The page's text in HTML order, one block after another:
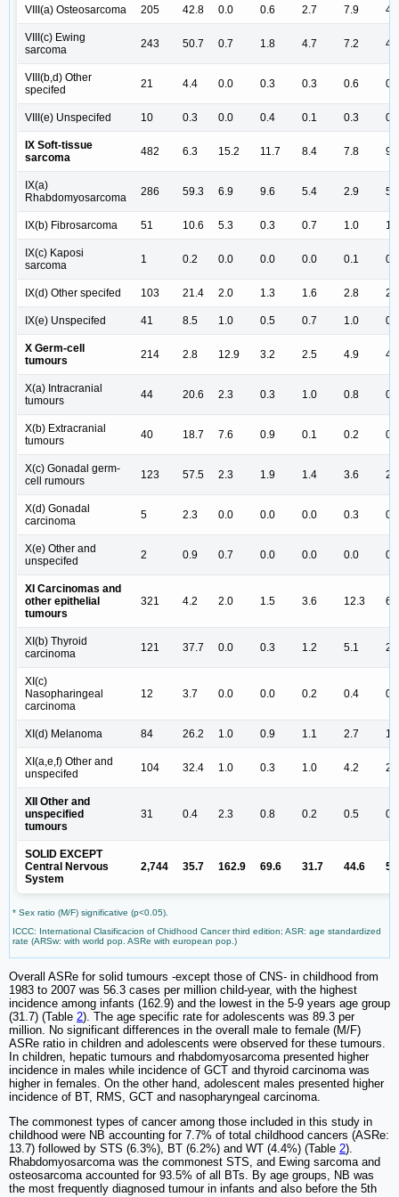
VIII(a) Osteosarcoma 205 42.8 0.0 0.6 2.7 7.9
VIII(c) Ewing
sarcoma
243 50.7 0.7 1.8 4.7 7.2
VIII(b,d) Other
specifed
21 4.4 0.0 0.3 0.3 0.6
VIII(e) Unspecifed 10 0.3 0.0 0.4 0.1 0.3
IX Soft-tissue
sarcoma
482 6.3 15.2 11.7 8.4 7.8
IX(a)
Rhabdomyosarcoma
286 59.3 6.9 9.6 5.4 2.9
IX(b) Fibrosarcoma 51 10.6 5.3 0.3 0.7 1.0
IX(c) Kaposi
sarcoma
1 0.2 0.0 0.0 0.0 0.1
IX(d) Other specifed 103 21.4 2.0 1.3 1.6 2.8
IX(e) Unspecifed 41 8.5 1.0 0.5 0.7 1.0
X Germ-cell
tumours
214 2.8 12.9 3.2 2.5 4.9
X(a) Intracranial
tumours
44 20.6 2.3 0.3 1.0 0.8
X(b) Extracranial
tumours
40 18.7 7.6 0.9 0.1 0.2
X(c) Gonadal germ-
cell rumours
123 57.5 2.3 1.9 1.4 3.6
X(d) Gonadal
carcinoma
5 2.3 0.0 0.0 0.0 0.3
X(e) Other and
unspecifed
2 0.9 0.7 0.0 0.0 0.0
XI Carcinomas and
other epithelial
tumours
321 4.2 2.0 1.5 3.6 12.3
XI(b) Thyroid
carcinoma
121 37.7 0.0 0.3 1.2 5.1
XI(c)
Nasopharingeal
carcinoma
12 3.7 0.0 0.0 0.2 0.4
XI(d) Melanoma 84 26.2 1.0 0.9 1.1 2.7
XI(a,e,f) Other and
unspecifed
104 32.4 1.0 0.3 1.0 4.2
XII Other and
unspecified
tumours
31 0.4 2.3 0.8 0.2 0.5
SOLID EXCEPT
Central Nervous
System
2,744 35.7 162.9 69.6 31.7 44.6
* Sex ratio (M/F) significative (p<0.05).
ICCC: International Clasificacion of Chidhood Cancer third edition; ASR: age standardized
rate (ARSw: with world pop. ASRe with european pop.)
Overall ASRe for solid tumours -except those of CNS- in childhood from
1983 to 2007 was 56.3 cases per million child-year, with the highest
incidence among infants (162.9) and the lowest in the 5-9 years age group
(31.7) (Table 2). The age specific rate for adolescents was 89.3 per
million. No significant differences in the overall male to female (M/F)
ASRe ratio in children and adolescents were observed for these tumours.
In children, hepatic tumours and rhabdomyosarcoma presented higher
incidence in males while incidence of GCT and thyroid carcinoma was
higher in females. On the other hand, adolescent males presented higher
incidence of BT, RMS, GCT and nasopharyngeal carcinoma.
The commonest types of cancer among those included in this study in
childhood were NB accounting for 7.7% of total childhood cancers (ASRe:
13.7) followed by STS (6.3%), BT (6.2%) and WT (4.4%) (Table 2).
Rhabdomyosarcoma was the commonest STS, and Ewing sarcoma and
osteosarcoma accounted for 93.5% of all BTs. By age groups, NB was
the most frequently diagnosed tumour in infants and also before the 5th